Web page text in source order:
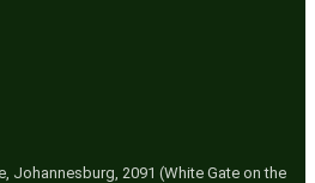
Johannesburg, 2091 (White Gate on the